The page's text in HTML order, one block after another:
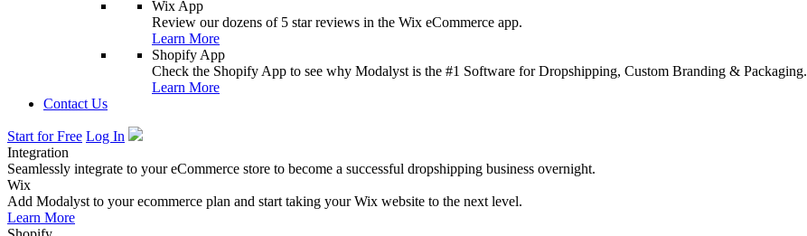
Wix App
Review our dozens of 5 star reviews in the Wix eCommerce app.
Learn More
Shopify App
Check the Shopify App to see why Modalyst is the #1 Software for Dropshipping, Custom Branding & Packaging.
Learn More
Contact Us
Start for Free Log In
Integration
Seamlessly integrate to your eCommerce store to become a successful dropshipping business overnight.
Wix
Add Modalyst to your ecommerce plan and start taking your Wix website to the next level.
Learn More